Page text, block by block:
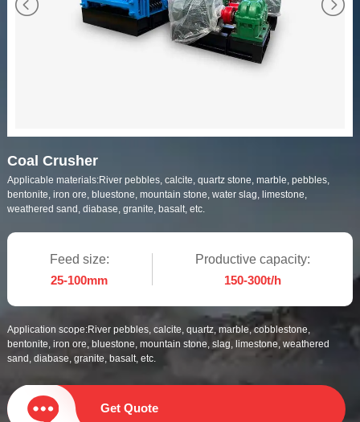
Coal Crusher
Applicable materials:River pebbles, calcite, quartz stone, marble, pebbles,
bentonite, iron ore, bluestone, mountain stone, water slag, limestone,
weathered sand, diabase, granite, basalt, etc.
Feed size:
25-100mm
Productive capacity:
150-300t/h
Application scope:River pebbles, calcite, quartz, marble, cobblestone,
bentonite, iron ore, bluestone, mountain stone, slag, limestone, weathered
sand, diabase, granite, basalt, etc.
Get Quote